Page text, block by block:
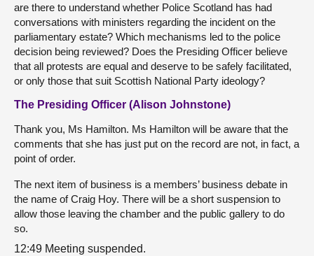
are there to understand whether Police Scotland has had
conversations with ministers regarding the incident on the
parliamentary estate? Which mechanisms led to the police
decision being reviewed? Does the Presiding Officer believe
that all protests are equal and deserve to be safely facilitated,
or only those that suit Scottish National Party ideology?
The Presiding Officer (Alison Johnstone)
Thank you, Ms Hamilton. Ms Hamilton will be aware that the
comments that she has just put on the record are not, in fact, a
point of order.
The next item of business is a members’ business debate in
the name of Craig Hoy. There will be a short suspension to
allow those leaving the chamber and the public gallery to do
so.
12:49 Meeting suspended.